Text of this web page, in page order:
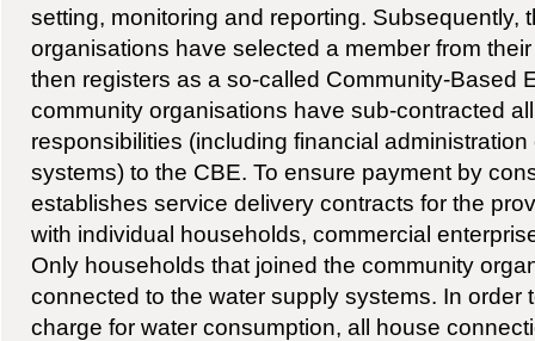
setting, monitoring and reporting. Subsequently,
organisations have selected a member from
then registers as a so-called Community-Based
community organisations have sub-contracted
responsibilities (including financial
systems) to the CBE. To ensure payment by
establishes service delivery contracts for the
with individual households, commercial
Only households that joined the community
connected to the water supply systems. In order
charge for water consumption, all house